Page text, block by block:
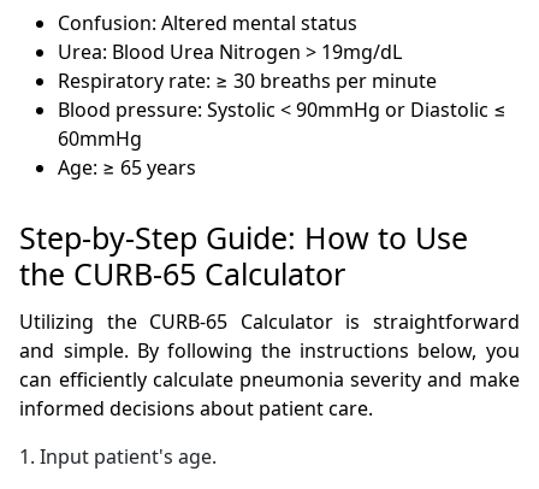
Confusion: Altered mental status
Urea: Blood Urea Nitrogen > 19mg/dL
Respiratory rate: ≥ 30 breaths per minute
Blood pressure: Systolic < 90mmHg or Diastolic ≤
60mmHg
Age: ≥ 65 years
Step-by-Step Guide: How to Use
the CURB-65 Calculator
Utilizing the CURB-65 Calculator is straightforward
and simple. By following the instructions below, you
can efficiently calculate pneumonia severity and make
informed decisions about patient care.
1. Input patient's age.